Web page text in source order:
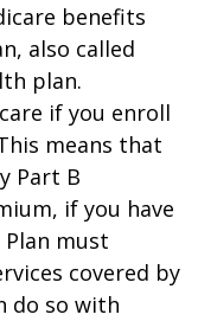
benefits
also called
plan.
if you enroll
means that
Part B
if you have
Plan must
covered by
do so with